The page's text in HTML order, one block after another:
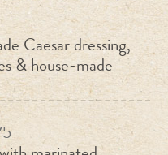
Caesar dressing,
& house-made